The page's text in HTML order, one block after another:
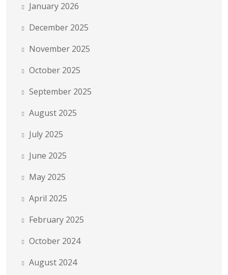
January 2026
December 2025
November 2025
October 2025
September 2025
August 2025
July 2025
June 2025
May 2025
April 2025
February 2025
October 2024
August 2024